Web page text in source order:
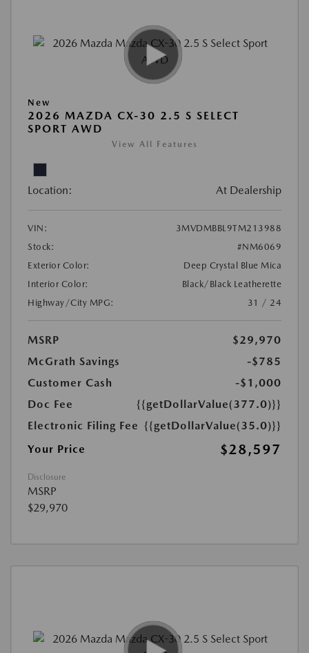
New
2026 MAZDA CX-30 2.5 S SELECT
SPORT AWD
View All Features
Location: At Dealership
VIN:
3MVDMBBL9TM213988
Stock:
#NM6069
Exterior Color:
Deep Crystal Blue Mica
Interior Color:
Black/Black Leatherette
Highway/City MPG:
31 / 24
MSRP
$29,970
McGrath Savings
-$785
Customer Cash
-$1,000
Doc Fee
{{getDollarValue(377.0)}}
Electronic Filing Fee {{getDollarValue(35.0)}}
Your Price
$28,597
Disclosure
MSRP
$29,970